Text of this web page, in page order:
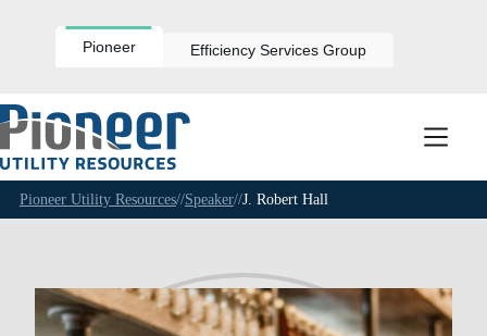
Pioneer Efficiency Services Group
Pioneer Utility Resources//Speaker//J. Robert Hall